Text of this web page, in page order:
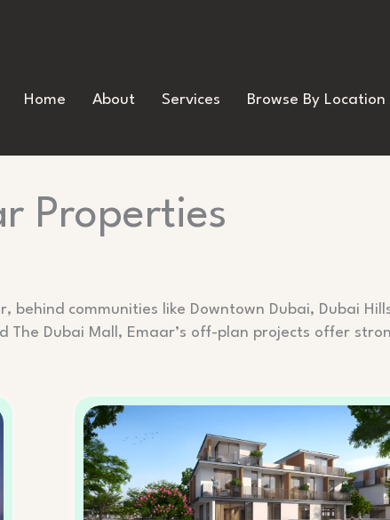
Home About Services Browse By Location
Properties
behind communities like Downtown Dubai, Dubai
The Dubai Mall, Emaar’s off-plan projects offer